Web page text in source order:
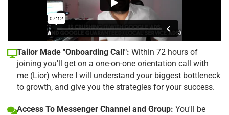
Tailor Made "Onboarding Call": Within 72 hours of
joining you'll get on a one-on-one orientation call with
me (Lior) where I will understand your biggest bottleneck
to growth, and give you the strategies for your success.
Access To Messenger Channel and Group: You'll be